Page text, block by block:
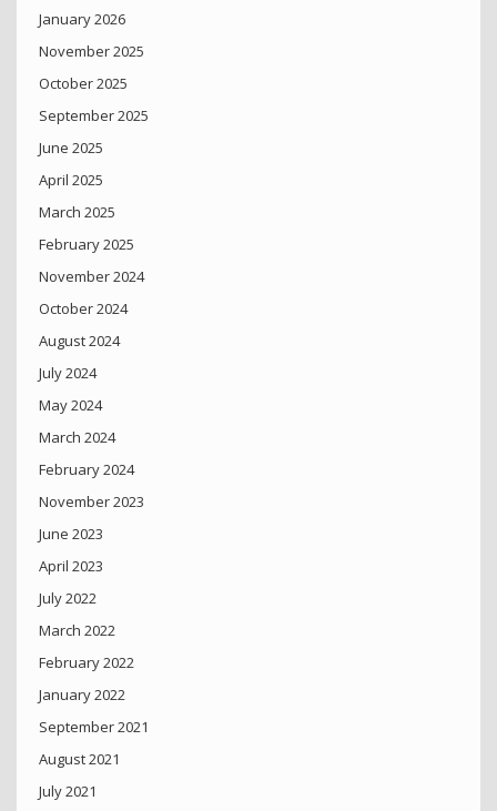
January 2026
November 2025
October 2025
September 2025
June 2025
April 2025
March 2025
February 2025
November 2024
October 2024
August 2024
July 2024
May 2024
March 2024
February 2024
November 2023
June 2023
April 2023
July 2022
March 2022
February 2022
January 2022
September 2021
August 2021
July 2021